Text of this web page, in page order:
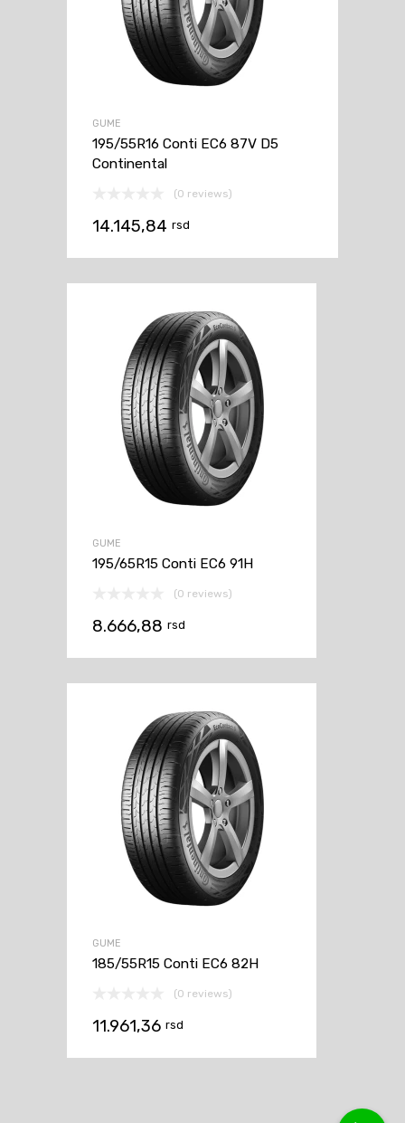
GUME
195/55R16 Conti EC6 87V D5
Continental
(0 reviews)
14.145,84 rsd
GUME
195/65R15 Conti EC6 91H
(0 reviews)
8.666,88 rsd
GUME
185/55R15 Conti EC6 82H
(0 reviews)
11.961,36 rsd